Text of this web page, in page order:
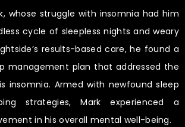
whose struggle with insomnia had him
cycle of sleepless nights and weary
results-based care, he found a
management plan that addressed the
insomnia. Armed with newfound sleep
strategies, Mark experienced a
in his overall mental well-being.